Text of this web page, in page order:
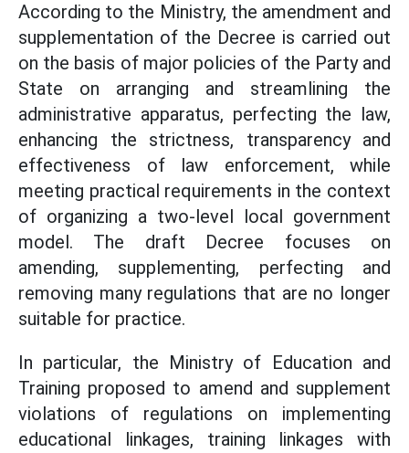
According to the Ministry, the amendment and
supplementation of the Decree is carried out
on the basis of major policies of the Party and
State on arranging and streamlining the
administrative apparatus, perfecting the law,
enhancing the strictness, transparency and
effectiveness of law enforcement, while
meeting practical requirements in the context
of organizing a two-level local government
model. The draft Decree focuses on
amending, supplementing, perfecting and
removing many regulations that are no longer
suitable for practice.
In particular, the Ministry of Education and
Training proposed to amend and supplement
violations of regulations on implementing
educational linkages, training linkages with